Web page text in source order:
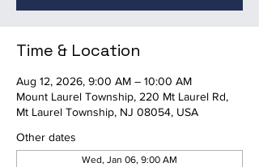
Time & Location
Aug 12, 2026, 9:00 AM – 10:00 AM
Mount Laurel Township, 220 Mt Laurel Rd,
Mt Laurel Township, NJ 08054, USA
Other dates
Wed, Jan 06, 9:00 AM